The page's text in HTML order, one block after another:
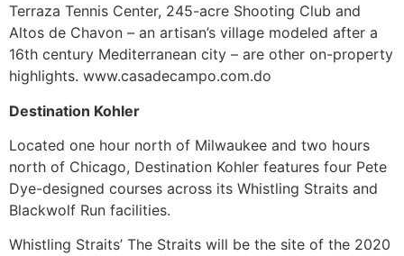
Terraza Tennis Center, 245-acre Shooting Club and
Altos de Chavon – an artisan’s village modeled after a
16th century Mediterranean city – are other on-property
highlights. www.casadecampo.com.do
Destination Kohler
Located one hour north of Milwaukee and two hours
north of Chicago, Destination Kohler features four Pete
Dye-designed courses across its Whistling Straits and
Blackwolf Run facilities.
Whistling Straits’ The Straits will be the site of the 2020